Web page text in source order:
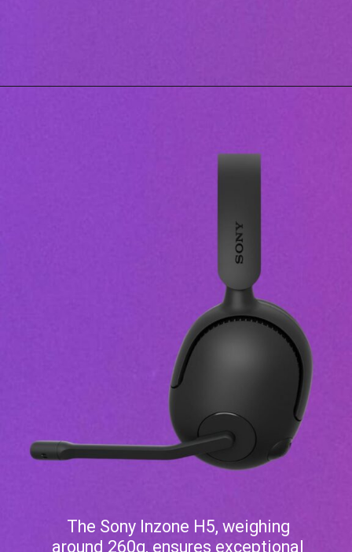
The Sony Inzone H5, weighing
around 260g, ensures exceptional